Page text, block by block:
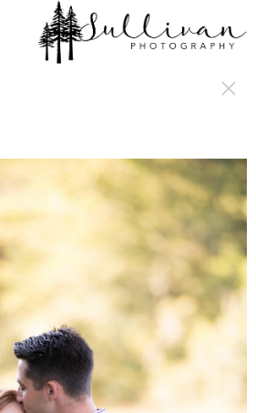
decoration: underline; cursor: auto;}